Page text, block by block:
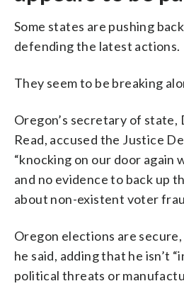
Some states are pushing
defending the latest actions.
They seem to be breaking
Oregon’s secretary of state,
Read, accused the Justice
“knocking on our door again
and no evidence to back up
about non-existent voter
Oregon elections are
he said, adding that he isn’t
political threats or